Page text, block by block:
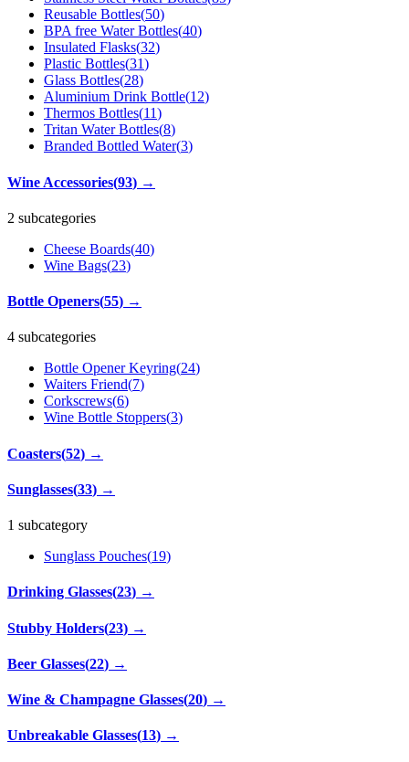
Reusable Bottles(50)
BPA free Water Bottles(40)
Insulated Flasks(32)
Plastic Bottles(31)
Glass Bottles(28)
Aluminium Drink Bottle(12)
Thermos Bottles(11)
Tritan Water Bottles(8)
Branded Bottled Water(3)
Wine Accessories(93) →
2 subcategories
Cheese Boards(40)
Wine Bags(23)
Bottle Openers(55) →
4 subcategories
Bottle Opener Keyring(24)
Waiters Friend(7)
Corkscrews(6)
Wine Bottle Stoppers(3)
Coasters(52) →
Sunglasses(33) →
1 subcategory
Sunglass Pouches(19)
Drinking Glasses(23) →
Stubby Holders(23) →
Beer Glasses(22) →
Wine & Champagne Glasses(20) →
Unbreakable Glasses(13) →